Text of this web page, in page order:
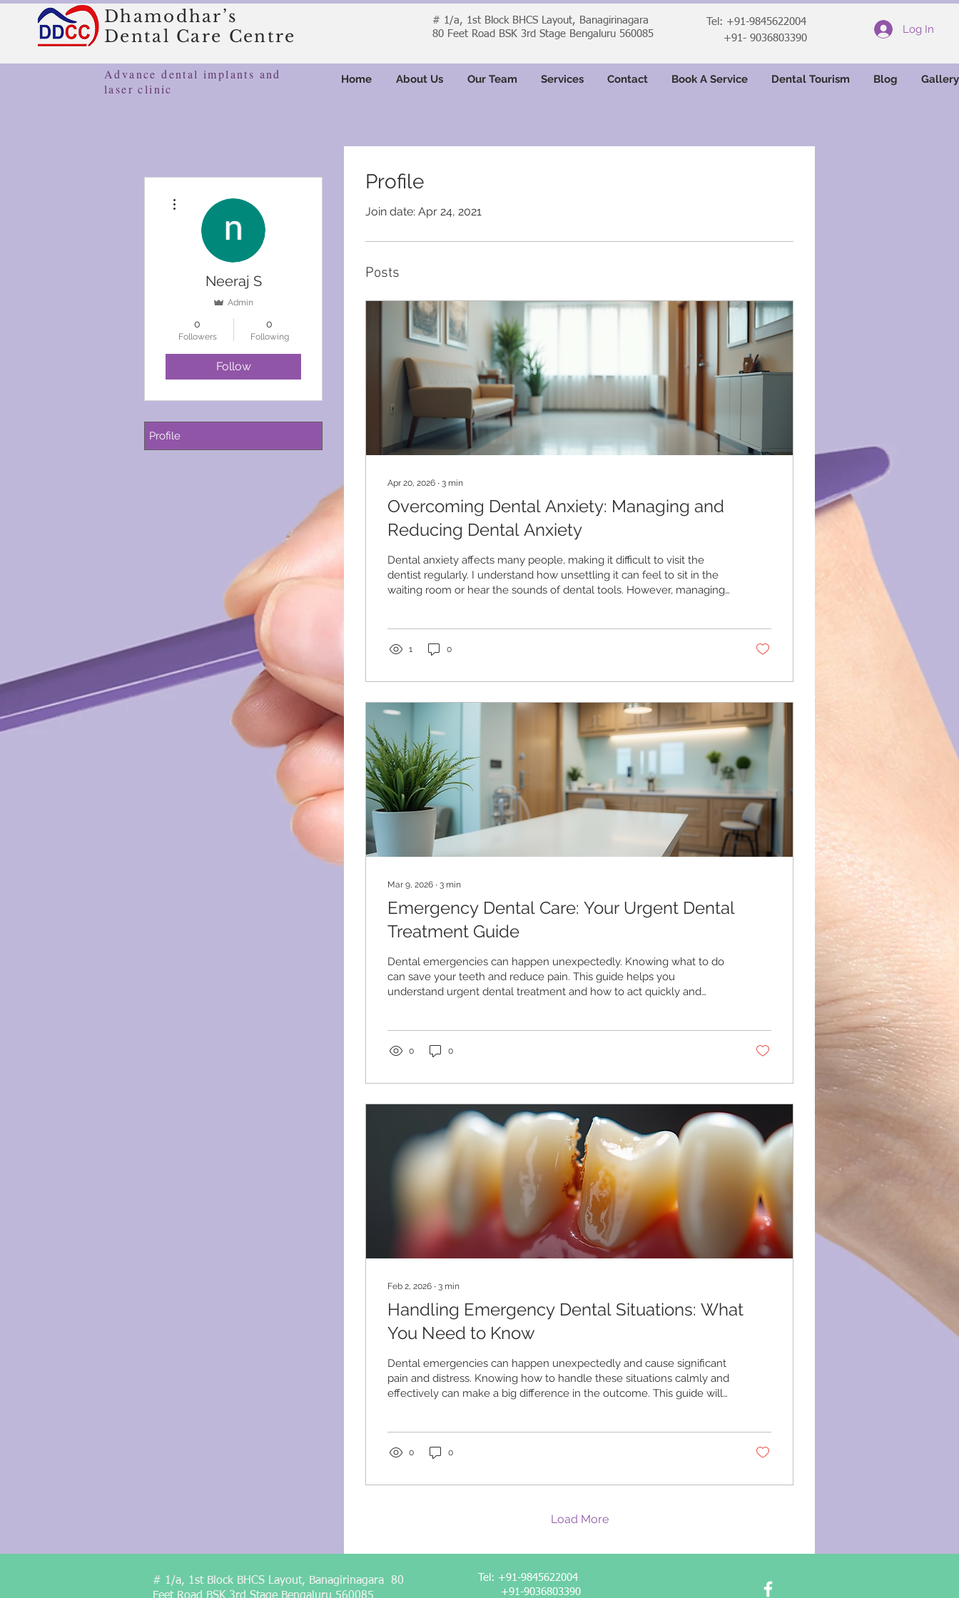
Dhamodhar’s
Dental Care Centre
# 1/a, 1st Block BHCS Layout, Banagirinagara
80 Feet Road BSK 3rd Stage Bengaluru 560085
Tel: +91-9845622004
+91- 9036803390
Log In
Advance dental implants and
laser clinic
Home About Us Our Team Services Contact Book A Service Dental Tourism Blog Gallery
Profile
Join date: Apr 24, 2021
Posts
Apr 20, 2026 ∙ 3 min
Overcoming Dental Anxiety: Managing and
Reducing Dental Anxiety
Dental anxiety affects many people, making it difficult to visit the
dentist regularly. I understand how unsettling it can feel to sit in the
waiting room or hear the sounds of dental tools. However, managing
anxiety is more than just feeling nervous. It can cause physical
1 0
Mar 9, 2026 ∙ 3 min
Emergency Dental Care: Your Urgent Dental
Treatment Guide
Dental emergencies can happen unexpectedly. Knowing what to do
can save your teeth and reduce pain. This guide helps you
understand urgent dental treatment and how to act quickly and
mouth. Quick action can prevent complications and improve
0 0
Feb 2, 2026 ∙ 3 min
Handling Emergency Dental Situations: What
You Need to Know
Dental emergencies can happen unexpectedly and cause significant
pain and distress. Knowing how to handle these situations calmly and
effectively can make a big difference in the outcome. This guide will
widely, but some are more common and urgent than others.
0 0
Load More
Neeraj S
Admin
0
Followers
0
Following
Follow
Profile
# 1/a, 1st Block BHCS Layout, Banagirinagara 80
Tel: +91-9845622004
+91-9036803390